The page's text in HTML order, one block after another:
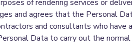
of rendering services or
and agrees that the Personal
and consultants who
Data to carry out the